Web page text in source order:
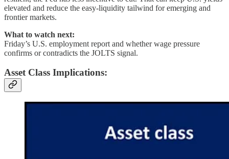
elevated and reduce the easy-liquidity tailwind for emerging and
frontier markets.
What to watch next:
Friday’s U.S. employment report and whether wage pressure
confirms or contradicts the JOLTS signal.
Asset Class Implications: